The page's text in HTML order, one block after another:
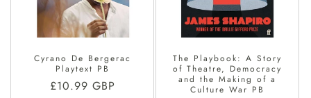
Cyrano De Bergerac
Playtext PB
Regular
£10.99 GBP
The Playbook: A Story
of Theatre, Democracy
and the Making of a
Culture War PB